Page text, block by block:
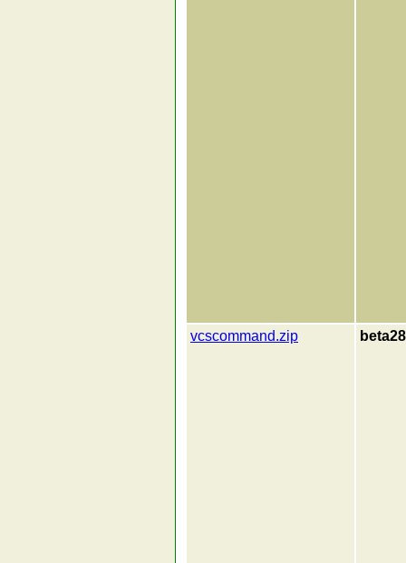
vcscommand.zip beta28